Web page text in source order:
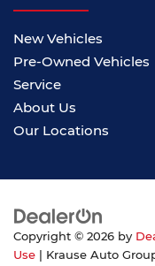
New Vehicles
Pre-Owned Vehicles
Service
About Us
Our Locations
Copyright © 2026 by
Use | Krause Auto